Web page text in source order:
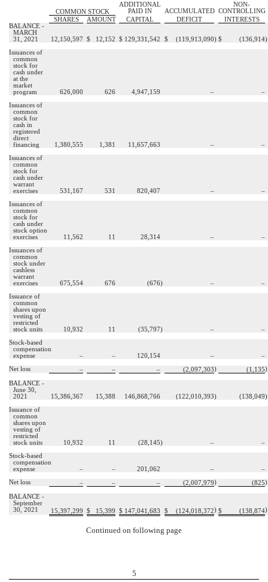
COMMON STOCK
ADDITIONAL
PAID IN
ACCUMULATED
NON-
CONTROLLING
SHARES
AMOUNT CAPITAL DEFICIT
INTERESTS
BALANCE -
MARCH
31, 2021
12,150,597 $ 12,152 $ 129,331,542 $ (119,913,090) $ (136,914)
Issuances of
common
stock for
cash under
at the
market
program
626,000 626 4,947,159 –
–
Issuances of
common
stock for
cash in
registered
direct
financing
1,380,555 1,381 11,657,663 –
–
Issuances of
common
stock for
cash under
warrant
exercises
531,167 531 820,407 –
–
Issuances of
common
stock for
cash under
stock option
exercises
11,562 11 28,314 –
–
Issuances of
common
stock under
cashless
warrant
exercises
675,554 676 (676) –
–
Issuance of
common
shares upon
vesting of
restricted
stock units
10,932 11 (35,797) –
–
Stock-based
compensation
expense
– – 120,154 –
–
Net loss
– – – (2,097,303) (1,135)
BALANCE -
June 30,
2021
15,386,367 15,388 146,868,766 (122,010,393) (138,049)
Issuance of
common
shares upon
vesting of
restricted
stock units
10,932 11 (28,145) –
–
Stock-based
compensation
expense
– – 201,062 –
–
Net loss
– – – (2,007,979) (825)
BALANCE -
September
30, 2021
15,397,299 $ 15,399 $ 147,041,683 $ (124,018,372) $ (138,874)
Continued on following page
5